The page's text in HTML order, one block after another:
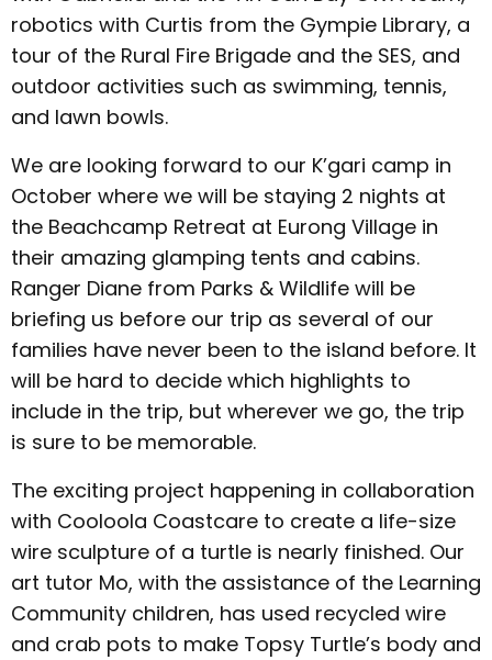
robotics with Curtis from the Gympie Library, a
tour of the Rural Fire Brigade and the SES, and
outdoor activities such as swimming, tennis,
and lawn bowls.
We are looking forward to our K’gari camp in
October where we will be staying 2 nights at
the Beachcamp Retreat at Eurong Village in
their amazing glamping tents and cabins.
Ranger Diane from Parks & Wildlife will be
briefing us before our trip as several of our
families have never been to the island before. It
will be hard to decide which highlights to
include in the trip, but wherever we go, the trip
is sure to be memorable.
The exciting project happening in collaboration
with Cooloola Coastcare to create a life-size
wire sculpture of a turtle is nearly finished. Our
art tutor Mo, with the assistance of the Learning
Community children, has used recycled wire
and crab pots to make Topsy Turtle’s body and